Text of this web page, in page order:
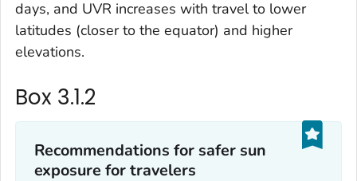
days, and UVR increases with travel to lower
latitudes (closer to the equator) and higher
elevations.
Box 3.1.2
Recommendations for safer sun
exposure for travelers